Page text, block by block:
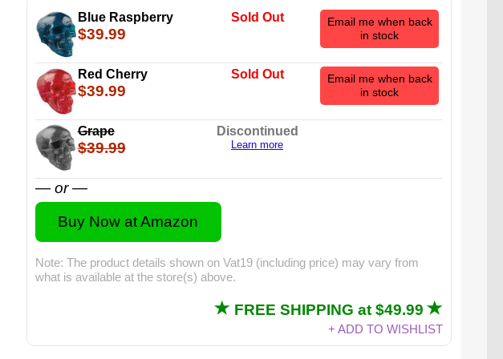
The 5-Pound Gummy Skull actually weighs in at over 5 pounds!
Blue Raspberry
$39.99
Sold Out
Email me when back
in stock
Red Cherry
$39.99
Sold Out
Email me when back
in stock
Grape
$39.99
Discontinued
Learn more
— or —
Buy Now at Amazon
Note: The product details shown on Vat19 (including price) may vary from
what is available at the store(s) above.
FREE SHIPPING at $49.99
+ ADD TO WISHLIST